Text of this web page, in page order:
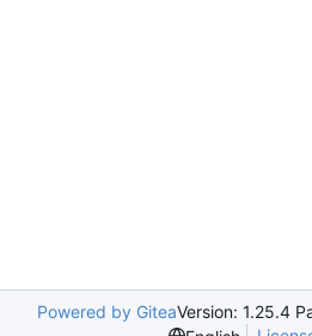
Powered by GiteaVersion: 1.25.4